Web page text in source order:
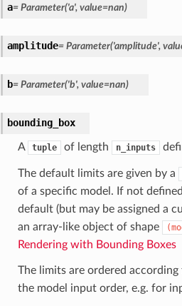
a= Parameter('a', value=nan)
amplitude= Parameter('amplitude',
b= Parameter('b', value=nan)
bounding_box
A tuple of length n_inputs
The default limits are given by a
of a specific model. If not
default (but may be assigned a
an array-like object of shape
Rendering with Bounding Boxes
The limits are ordered
the model input order, e.g. for